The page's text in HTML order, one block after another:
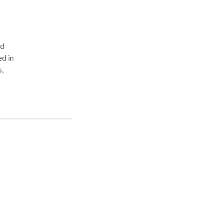
in